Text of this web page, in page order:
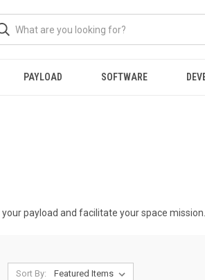
PAYLOAD SOFTWARE
payload and facilitate your space mission.
Sort By: